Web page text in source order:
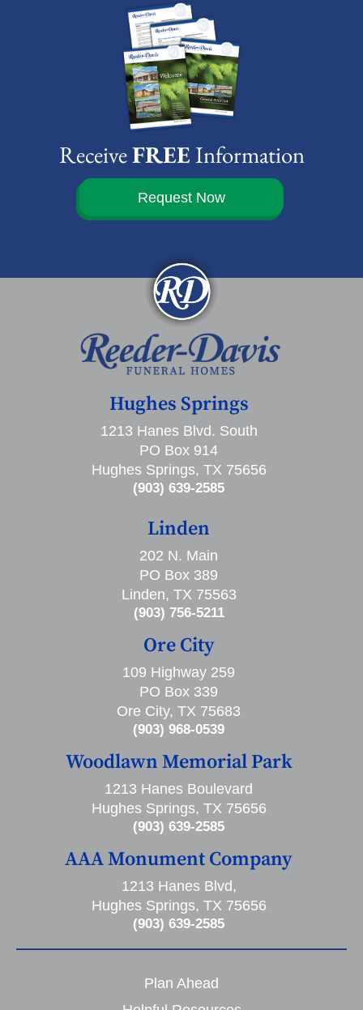
ReceiveFREEInformation
Request Now
Hughes Springs
1213 Hanes Blvd. South
PO Box 914
Hughes Springs, TX 75656
(903) 639-2585
Linden
202 N. Main
PO Box 389
Linden, TX 75563
(903) 756-5211
Ore City
109 Highway 259
PO Box 339
Ore City, TX 75683
(903) 968-0539
Woodlawn Memorial Park
1213 Hanes Boulevard
Hughes Springs, TX 75656
(903) 639-2585
AAA Monument Company
1213 Hanes Blvd,
Hughes Springs, TX 75656
(903) 639-2585
Plan Ahead